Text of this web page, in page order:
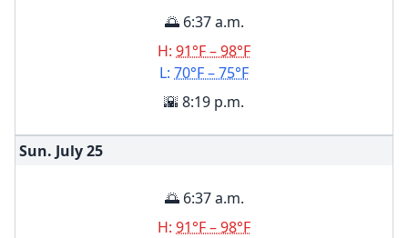
🌅 6:37 a.m.
H: 91°F – 98°F
L: 70°F – 75°F
🌇 8:19 p.m.
Sun. July25
🌅 6:37 a.m.
H: 91°F – 98°F